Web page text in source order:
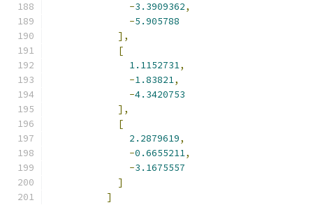
-3.3909362,
-5.905788
],
[
1.1152731,
-1.83821,
-4.3420753
],
[
2.2879619,
-0.6655211,
-3.1675557
]
]